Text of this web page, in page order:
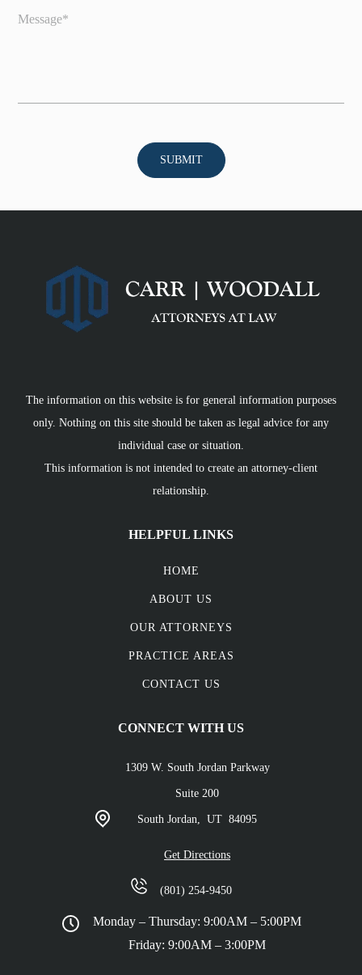
The information on this website is for general information purposes
only. Nothing on this site should be taken as legal advice for any
individual case or situation.
This information is not intended to create an attorney-client
relationship.
HELPFUL LINKS
HOME
ABOUT US
OUR ATTORNEYS
PRACTICE AREAS
CONTACT US
CONNECT WITH US
1309 W. South Jordan Parkway
Suite 200
South Jordan, UT 84095
Get Directions
(801) 254-9450
Monday – Thursday: 9:00AM – 5:00PM
Friday: 9:00AM – 3:00PM